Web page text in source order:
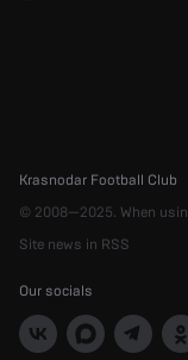
Krasnodar Football Club
© 2008—2025. When
Site news in RSS
Our socials